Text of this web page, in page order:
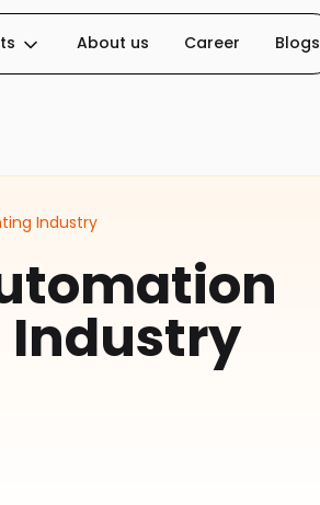
About us Career Blogs
Industry
Industry